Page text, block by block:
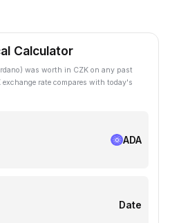
Calculator
was worth in CZK on any past
exchange rate compares with today's
ADA
Date